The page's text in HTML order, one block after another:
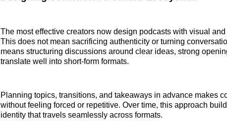
The most effective creators now design podcasts with visual
This does not mean sacrificing authenticity or turning
means structuring discussions around clear ideas, strong
translate well into short-form formats.
Planning topics, transitions, and takeaways in advance makes
without feeling forced or repetitive. Over time, this approach
identity that travels seamlessly across formats.